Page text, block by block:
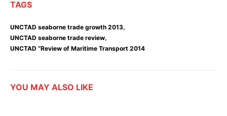
TAGS
UNCTAD seaborne trade growth 2013,
UNCTAD seaborne trade review,
UNCTAD “Review of Maritime Transport 2014
YOU MAY ALSO LIKE